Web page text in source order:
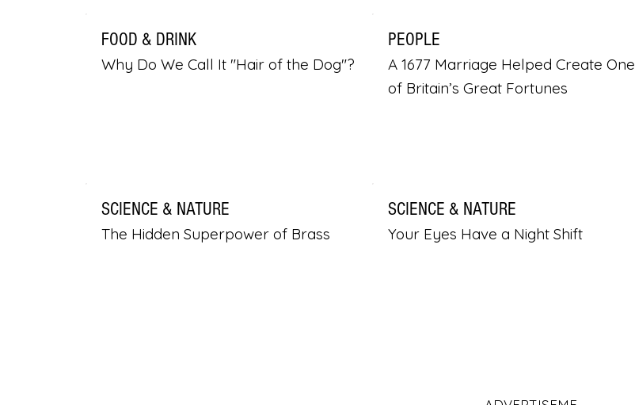
FOOD & DRINK
Why Do We Call It "Hair of the Dog"?
PEOPLE
A 1677 Marriage Helped Create One
of Britain’s Great Fortunes
SCIENCE & NATURE
The Hidden Superpower of Brass
SCIENCE & NATURE
Your Eyes Have a Night Shift